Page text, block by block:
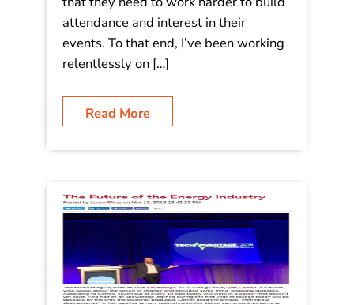
their annual conference in Las Vegas
this June. As with every organization,
they know that effective event
marketing is a key to their success: and
that they need to work harder to build
attendance and interest in their
Read More